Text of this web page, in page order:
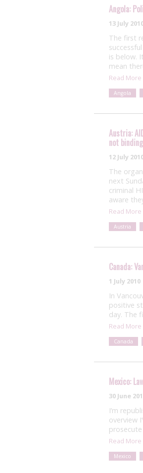
Angola:
13 July
The first
is below.
mean
Read More
Angola
Austria:
not binding
12 July
The
next
criminal
aware
Read More
Austria
Canada:
1 July 2010
In
positive
day. The
Read More
Canada
Mexico:
30 June
I’m
overview
Read More
Mexico